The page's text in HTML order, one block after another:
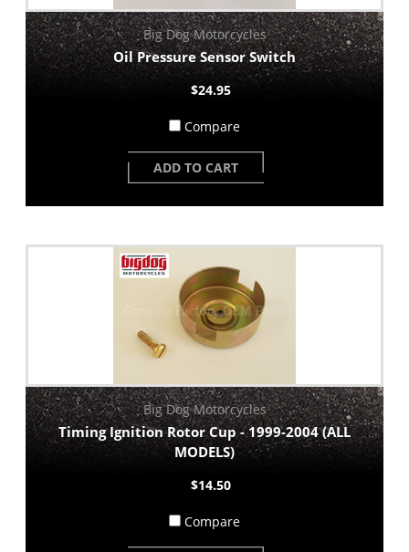
Big Dog Motorcycles
Oil Pressure Sensor Switch
$24.95
Compare
ADD TO CART
Big Dog Motorcycles
Timing Ignition Rotor Cup - 1999-2004 (ALL
MODELS)
$14.50
Compare